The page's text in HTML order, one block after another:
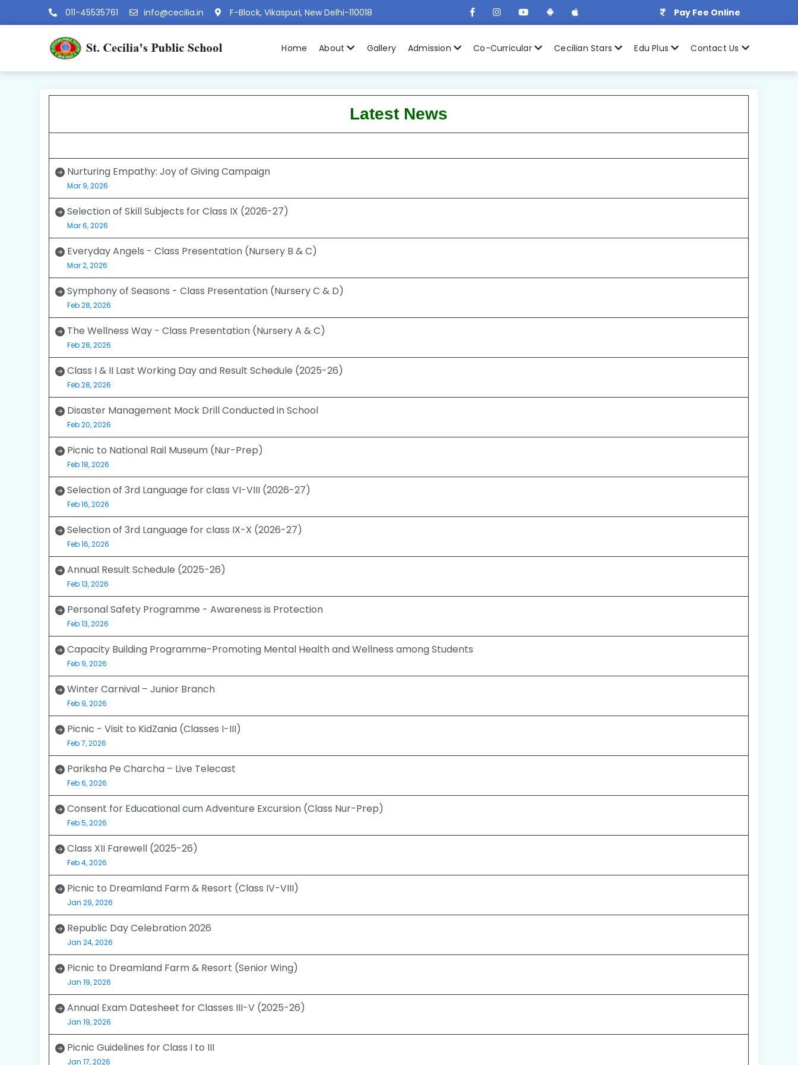
011-45535761 info@cecilia.in F-Block, Vikaspuri, New Delhi-110018 Pay Fee Online
Home About Gallery Admission Co-Curricular Cecilian Stars Edu Plus Contact Us
Latest News
Nurturing Empathy: Joy of Giving Campaign
Mar 9, 2026
Selection of Skill Subjects for Class IX (2026-27)
Mar 6, 2026
Everyday Angels - Class Presentation (Nursery B & C)
Mar 2, 2026
Symphony of Seasons - Class Presentation (Nursery C & D)
Feb 28, 2026
The Wellness Way - Class Presentation (Nursery A & C)
Feb 28, 2026
Class I & II Last Working Day and Result Schedule (2025-26)
Feb 28, 2026
Disaster Management Mock Drill Conducted in School
Feb 20, 2026
Picnic to National Rail Museum (Nur-Prep)
Feb 18, 2026
Selection of 3rd Language for class VI-VIII (2026-27)
Feb 16, 2026
Selection of 3rd Language for class IX-X (2026-27)
Feb 16, 2026
Annual Result Schedule (2025-26)
Feb 13, 2026
Personal Safety Programme - Awareness is Protection
Feb 13, 2026
Capacity Building Programme-Promoting Mental Health and Wellness among Students
Feb 9, 2026
Winter Carnival – Junior Branch
Feb 9, 2026
Picnic - Visit to KidZania (Classes I-III)
Feb 7, 2026
Pariksha Pe Charcha – Live Telecast
Feb 6, 2026
Consent for Educational cum Adventure Excursion (Class Nur-Prep)
Feb 5, 2026
Class XII Farewell (2025-26)
Feb 4, 2026
Picnic to Dreamland Farm & Resort (Class IV-VIII)
Jan 29, 2026
Republic Day Celebration 2026
Jan 24, 2026
Picnic to Dreamland Farm & Resort (Senior Wing)
Jan 19, 2026
Annual Exam Datesheet for Classes III-V (2025-26)
Jan 19, 2026
Picnic Guidelines for Class I to III
Jan 17, 2026